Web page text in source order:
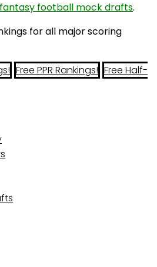
fantasy football mock drafts.
for all major scoring
Free PPR Rankings! Free Half-